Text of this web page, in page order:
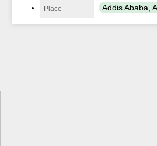
Place Addis Ababa,